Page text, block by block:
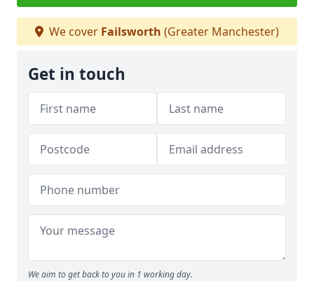
We cover Failsworth (Greater Manchester)
Get in touch
We aim to get back to you in 1 working day.